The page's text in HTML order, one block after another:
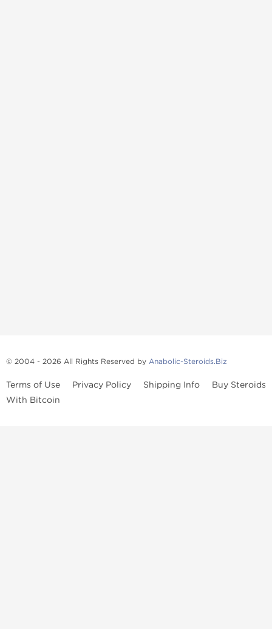
© 2004 - 2026 All Rights Reserved by Anabolic-Steroids.Biz
Terms of Use Privacy Policy Shipping Info
Buy Steroids
With Bitcoin